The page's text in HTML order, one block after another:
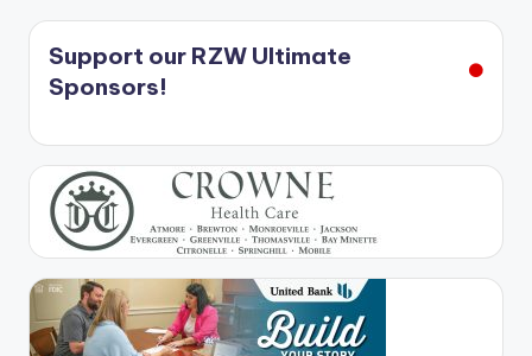
Support our RZW Ultimate
Sponsors!